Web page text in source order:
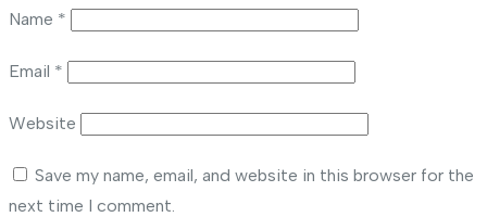
Name *
Email *
Website
Save my name, email, and website in this browser for the
next time I comment.